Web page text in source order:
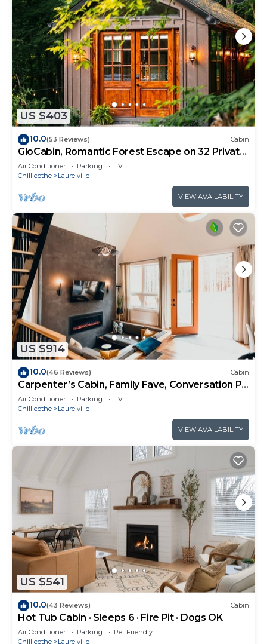
US $403
10.0(53 Reviews) Cabin
GloCabin, Romantic Forest Escape on 32 Private
Acres + Hot Tub + Trails
Air Conditioner Parking
TV
Chillicothe
Laurelville
VIEW AVAILABILITY
US $914
10.0(46 Reviews) Cabin
Carpenter’s Cabin, Family Fave, Conversation Pit
+ Kids’ Fort + Hot Tub + Trails
Air Conditioner Parking
TV
Chillicothe
Laurelville
VIEW AVAILABILITY
US $541
10.0(43 Reviews) Cabin
Hot Tub Cabin · Sleeps 6 · Fire Pit · Dogs OK
Air Conditioner Parking
Pet Friendly
Chillicothe
Laurelville